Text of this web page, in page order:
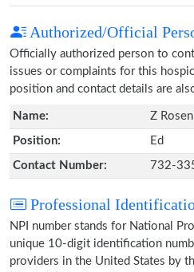
Authorized/Official
Officially authorized person to
issues or complaints for this
position and contact details are
Name: Z
Position: Ed
Contact Number: 732-
Professional
NPI number stands for National
unique 10-digit identification
providers in the United States by